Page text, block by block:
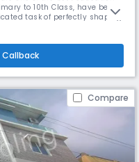
to 10th Class, have been
task of perfectly shaping
it, a s
Compare